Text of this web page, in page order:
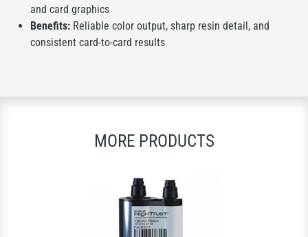
and card graphics
Benefits: Reliable color output, sharp resin detail, and
consistent card-to-card results
MORE PRODUCTS